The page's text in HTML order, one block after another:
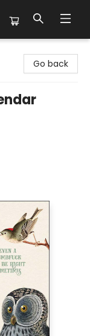
Go back